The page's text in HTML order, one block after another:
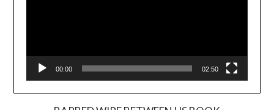
00:00 02:50